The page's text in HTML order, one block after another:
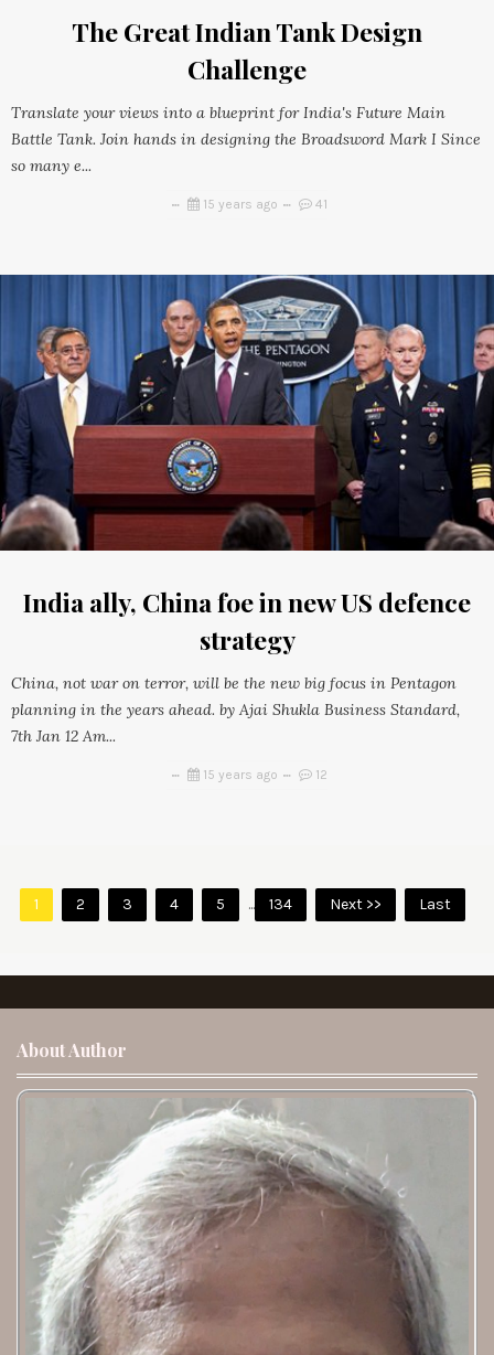
The Great Indian Tank Design
Challenge
Translate your views into a blueprint for India's Future Main
Battle Tank. Join hands in designing the Broadsword Mark I Since
so many e...
15 years ago 41
India ally, China foe in new US defence
strategy
China, not war on terror, will be the new big focus in Pentagon
planning in the years ahead. by Ajai Shukla Business Standard,
7th Jan 12 Am...
15 years ago 12
1 2 3 4 5 ... 134 Next >> Last
About Author